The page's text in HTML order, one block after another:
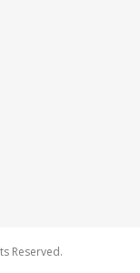
Reserved.